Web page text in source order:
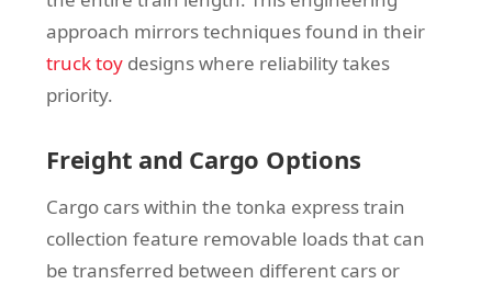
approach mirrors techniques found in their
truck toy designs where reliability takes
priority.
Freight and Cargo Options
Cargo cars within the tonka express train
collection feature removable loads that can
be transferred between different cars or